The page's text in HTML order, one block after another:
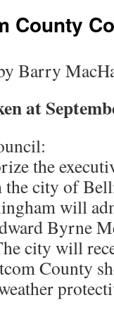
County
Barry
at
the
city of
will
Byrne
city will
County